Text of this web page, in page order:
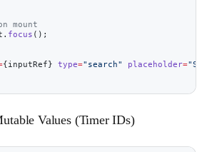
mount
focus ();
{inputRef} type="search" placeholder=
Values (Timer IDs)